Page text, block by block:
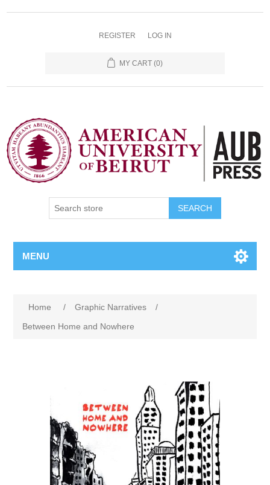
REGISTER LOG IN
MY CART (0)
SEARCH
MENU
Home / Graphic Narratives
/
Between Home and Nowhere